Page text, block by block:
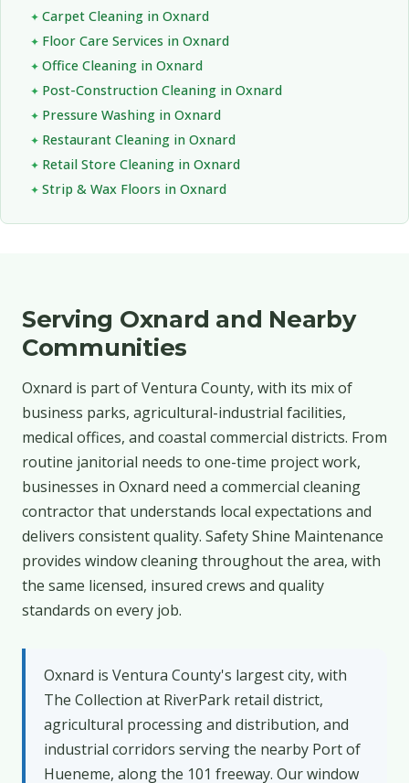
Carpet Cleaning in Oxnard
Floor Care Services in Oxnard
Office Cleaning in Oxnard
Post-Construction Cleaning in Oxnard
Pressure Washing in Oxnard
Restaurant Cleaning in Oxnard
Retail Store Cleaning in Oxnard
Strip & Wax Floors in Oxnard
Serving Oxnard and Nearby
Communities
Oxnard is part of Ventura County, with its mix of
business parks, agricultural-industrial facilities,
medical offices, and coastal commercial districts. From
routine janitorial needs to one-time project work,
businesses in Oxnard need a commercial cleaning
contractor that understands local expectations and
delivers consistent quality. Safety Shine Maintenance
provides window cleaning throughout the area, with
the same licensed, insured crews and quality
standards on every job.
Oxnard is Ventura County's largest city, with
The Collection at RiverPark retail district,
agricultural processing and distribution, and
industrial corridors serving the nearby Port of
Hueneme, along the 101 freeway. Our window